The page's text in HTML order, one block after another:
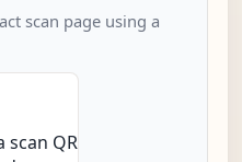
scan page using a